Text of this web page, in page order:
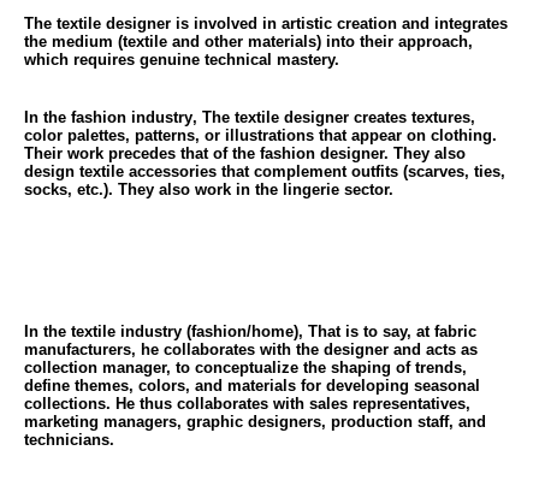
The textile designer is involved in artistic creation and integrates
the medium (textile and other materials) into their approach,
which requires genuine technical mastery.
In the fashion industry, The textile designer creates textures,
color palettes, patterns, or illustrations that appear on clothing.
Their work precedes that of the fashion designer. They also
design textile accessories that complement outfits (scarves, ties,
socks, etc.). They also work in the lingerie sector.
In the textile industry (fashion/home), That is to say, at fabric
manufacturers, he collaborates with the designer and acts as
collection manager, to conceptualize the shaping of trends,
define themes, colors, and materials for developing seasonal
collections. He thus collaborates with sales representatives,
marketing managers, graphic designers, production staff, and
technicians.